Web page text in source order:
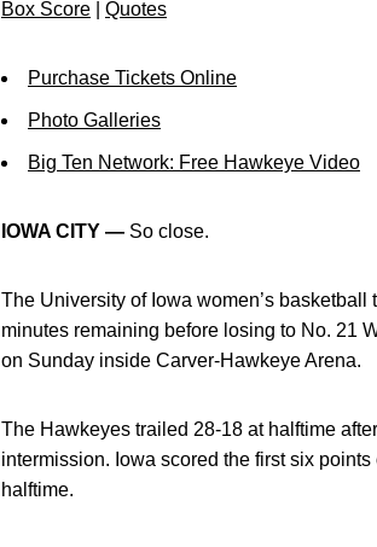
Box Score Quotes
Purchase Tickets Online
Photo Galleries
Big Ten Network: Free Hawkeye Video
IOWA CITY — So close.
The University of Iowa women’s
minutes remaining before losing to No. 21
on Sunday inside Carver-Hawkeye Arena.
The Hawkeyes trailed 28-18 at halftime
intermission. Iowa scored the first six
halftime.